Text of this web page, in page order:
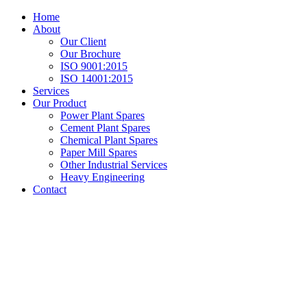
Home
About
Our Client
Our Brochure
ISO 9001:2015
ISO 14001:2015
Services
Our Product
Power Plant Spares
Cement Plant Spares
Chemical Plant Spares
Paper Mill Spares
Other Industrial Services
Heavy Engineering
Contact